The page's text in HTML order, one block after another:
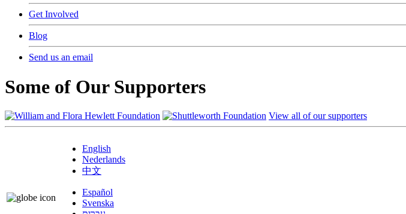
Get Involved
Blog
Send us an email
Some of Our Supporters
View all of our supporters
English
Nederlands
中文
Español
Svenska